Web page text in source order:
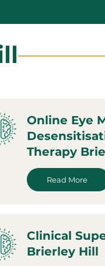
Online Eye
Therapy
Read More
Clinical
Brierley Hill